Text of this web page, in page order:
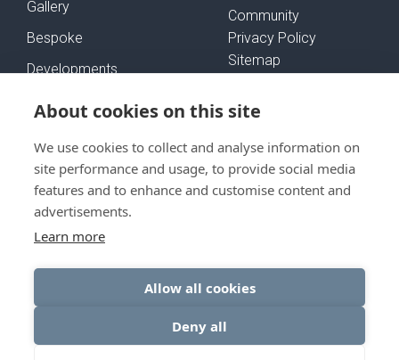
Gallery
Bespoke
Developments
Self-Build Mortgages
Community
Privacy Policy
Sitemap
FOLLOW US
© Rural House 2026
About cookies on this site
We use cookies to collect and analyse information on
site performance and usage, to provide social media
features and to enhance and customise content and
advertisements.
Learn more
Allow all cookies
Deny all